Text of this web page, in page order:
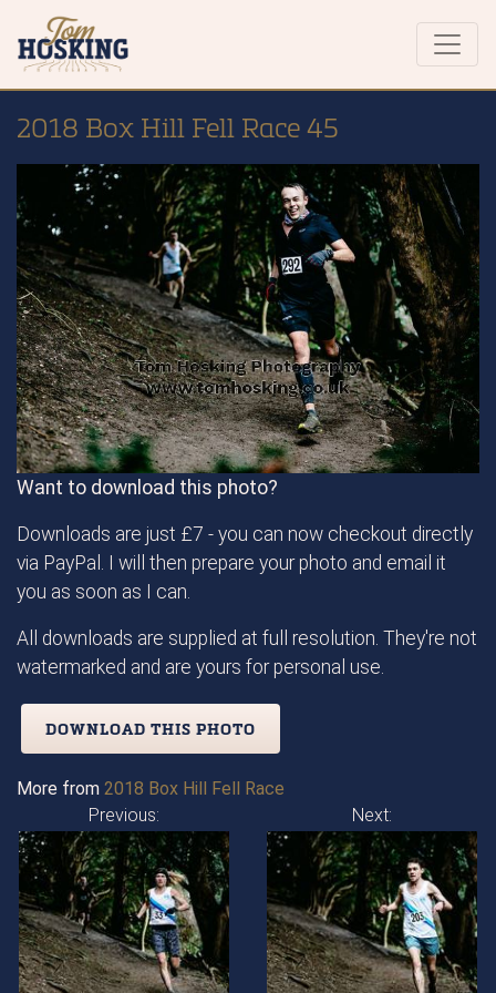
2018 Box Hill Fell Race 45
Want to download this photo?
Downloads are just £7 - you can now checkout directly
via PayPal. I will then prepare your photo and email it
you as soon as I can.
All downloads are supplied at full resolution. They're not
watermarked and are yours for personal use.
DOWNLOAD THIS PHOTO
More from 2018 Box Hill Fell Race
Previous:
Next: